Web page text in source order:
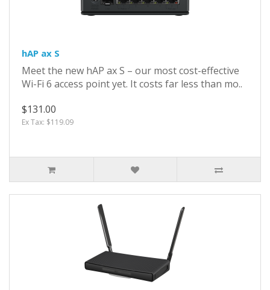
hAP ax S
Meet the new hAP ax S – our most cost-effective
Wi-Fi 6 access point yet. It costs far less than mo..
$131.00
Ex Tax: $119.09